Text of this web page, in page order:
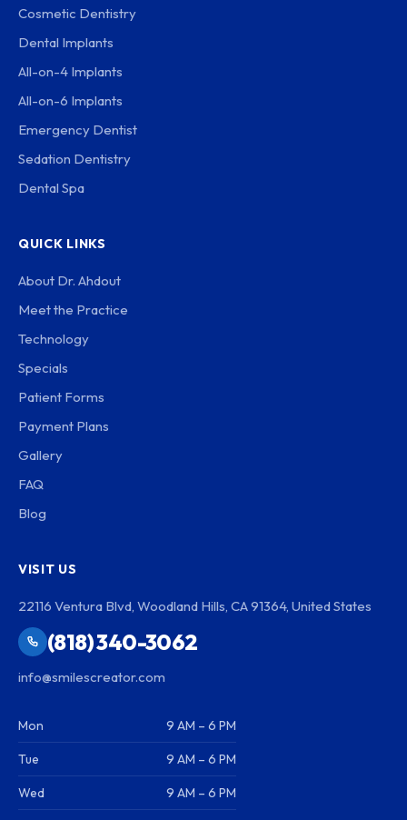
Cosmetic Dentistry
Dental Implants
All-on-4 Implants
All-on-6 Implants
Emergency Dentist
Sedation Dentistry
Dental Spa
QUICK LINKS
About Dr. Ahdout
Meet the Practice
Technology
Specials
Patient Forms
Payment Plans
Gallery
FAQ
Blog
VISIT US
22116 Ventura Blvd, Woodland Hills, CA 91364, United States
(818) 340-3062
info@smilescreator.com
Mon 9 AM – 6 PM
Tue 9 AM – 6 PM
Wed 9 AM – 6 PM